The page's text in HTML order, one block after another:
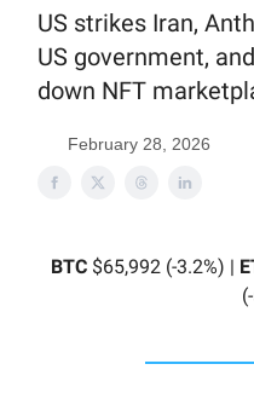
US strikes Iran,
US government,
down NFT
February 28, 2026
BTC $65,992 (-3.2%) |